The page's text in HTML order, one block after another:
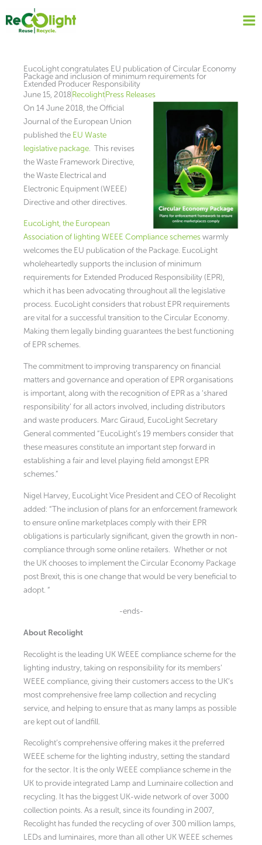
content
EucoLight congratulates EU publication of Circular Economy
Package and inclusion of minimum requirements for
Extended Producer Responsibility
June 15, 2018RecolightPress Releases
On 14 June 2018, the Official
Journal of the European Union
published the EU Waste
legislative package. This revises
the Waste Framework Directive,
the Waste Electrical and
Electronic Equipment (WEEE)
Directive and other directives.
EucoLight, the European
Association of lighting WEEE Compliance schemeswarmly
welcomes the EU publication of the Package. EucoLight
wholeheartedly supports the inclusion of minimum
requirements for Extended Produced Responsibility (EPR),
which it has been advocating throughout all the legislative
process. EucoLight considers that robust EPR requirements
are vital for a successful transition to the Circular Economy.
Making them legally binding guarantees the best functioning
of EPR schemes.
The commitment to improving transparency on financial
matters and governance and operation of EPR organisations
is important, along with the recognition of EPR as a ‘shared
responsibility’ for all actors involved, including distributors
and waste producers. Marc Giraud, EucoLight Secretary
General commented “EucoLight’s 19 members consider that
these measures constitute an important step forward in
establishing a fair and level playing field amongst EPR
schemes.”
Nigel Harvey, EucoLight Vice President and CEO of Recolight
added: “The inclusion of plans for an enforcement framework
to ensure online marketplaces comply with their EPR
obligations is particularly significant, given the growth in non-
compliance through some online retailers. Whether or not
the UK chooses to implement the Circular Economy Package
post Brexit, this is one change that would be very beneficial to
adopt. “
-ends-
About Recolight
Recolight is the leading UK WEEE compliance scheme for the
lighting industry, taking on responsibility for its members’
WEEE compliance, giving their customers access to the UK’s
most comprehensive free lamp collection and recycling
service, and helping to ensure that as many lamps as possible
are kept out of landfill.
Recolight’s comprehensive offering makes it the preferred
WEEE scheme for the lighting industry, setting the standard
for the sector. It is the only WEEE compliance scheme in the
UK to provide integrated Lamp and Luminaire collection and
recycling. It has the biggest UK-wide network of over 3000
collection points. As a result, since its founding in 2007,
Recolight has funded the recycling of over 300 million lamps,
LEDs and luminaires, more than all other UK WEEE schemes